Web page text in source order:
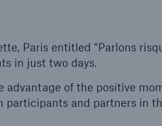
Paris entitled “Parlons
in just two days.
of the positive
participants and partners in